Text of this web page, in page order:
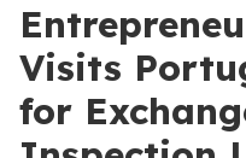
Visits
for